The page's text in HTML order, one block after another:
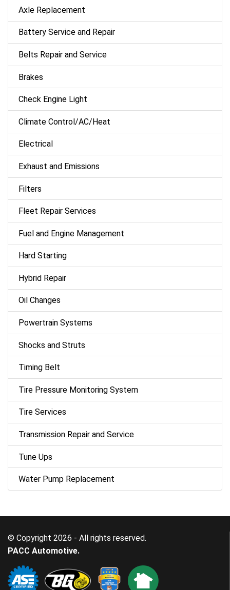
Axle Replacement
Battery Service and Repair
Belts Repair and Service
Brakes
Check Engine Light
Climate Control/AC/Heat
Electrical
Exhaust and Emissions
Filters
Fleet Repair Services
Fuel and Engine Management
Hard Starting
Hybrid Repair
Oil Changes
Powertrain Systems
Shocks and Struts
Timing Belt
Tire Pressure Monitoring System
Tire Services
Transmission Repair and Service
Tune Ups
Water Pump Replacement
© Copyright 2026 - All rights reserved.
PACC Automotive.